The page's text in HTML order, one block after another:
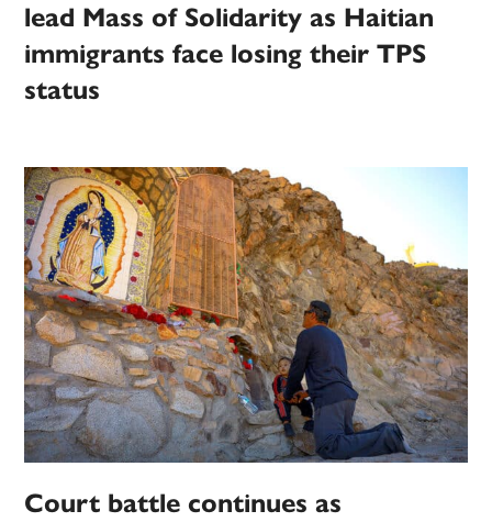
lead Mass of Solidarity as Haitian
immigrants face losing their TPS
status
Court battle continues as